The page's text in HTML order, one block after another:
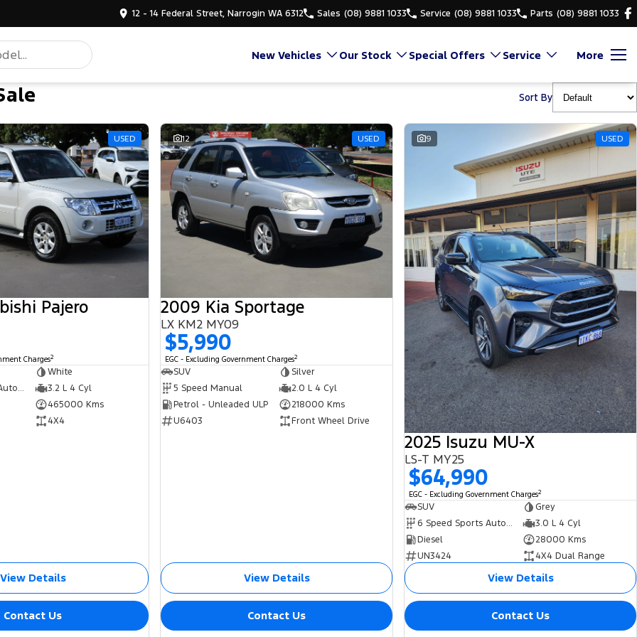
12 - 14 Federal Street, Narrogin WA 6312 Sales (08) 9881 1033 Service (08) 9881 1033 Parts (08) 9881 1033
New Vehicles Our Stock Special Offers Service More
Sort By
USED
Pajero
Charges2
White
5 Speed Sports Automatic
3.2 L 4 Cyl
465000 Kms
4X4
View Details
Contact Us
12 USED
2009 Kia Sportage
LX KM2 MY09
$5,990
EGC - Excluding Government Charges2
SUV
Silver
5 Speed Manual
2.0 L 4 Cyl
Petrol - Unleaded ULP
218000 Kms
U6403
Front Wheel Drive
View Details
Contact Us
9 USED
2025 Isuzu MU-X
LS-T MY25
$64,990
EGC - Excluding Government Charges2
SUV
Grey
6 Speed Sports Automatic
3.0 L 4 Cyl
Diesel
28000 Kms
UN3424
4X4 Dual Range
View Details
Contact Us